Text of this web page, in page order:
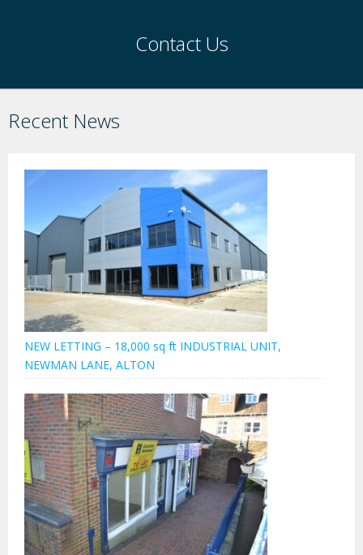
Contact Us
Recent News
NEW LETTING – 18,000 sq ft INDUSTRIAL UNIT,
NEWMAN LANE, ALTON